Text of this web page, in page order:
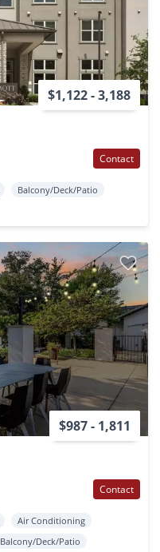
$1,122 - 3,188
Contact
Balcony/Deck/Patio
$987 - 1,811
Contact
Air Conditioning
Balcony/Deck/Patio